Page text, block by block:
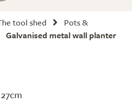
tool shed
Pots &
Galvanised metal wall planter